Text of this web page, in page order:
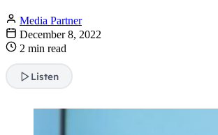
Media Partner
December 8, 2022
2 min read
Listen